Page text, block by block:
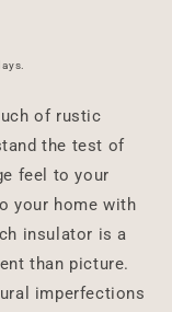
of rustic
the test of
feel to your
your home with
insulator is a
than picture.
imperfections